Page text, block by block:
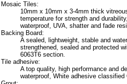
Mosaic Tiles:
10mm x 10mm x 3-4mm thick
temperature for strength and
waterproof, UVA, shatter and fade
Backing Board:
A sealed, lightweight, stable and
strengthened, sealed and protected
6063T6 section.
Tile adhesive:
A top quality, high performance and
waterproof, White adhesive classified